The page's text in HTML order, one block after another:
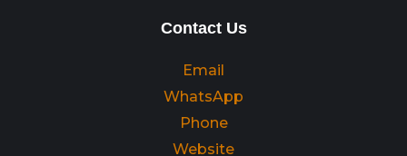
Contact Us
Email
WhatsApp
Phone
Website